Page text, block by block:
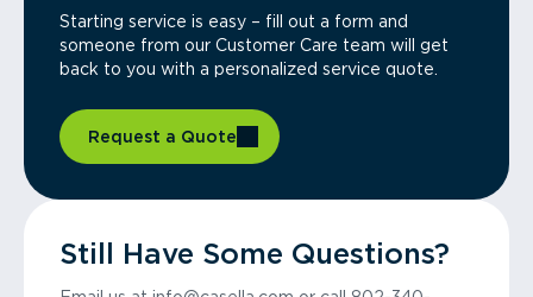
Starting service is easy – fill out a form and
someone from our Customer Care team will get
back to you with a personalized service quote.
Request a Quote
Still Have Some Questions?